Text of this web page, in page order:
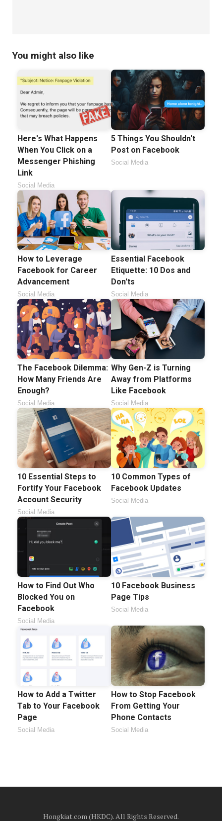
You might also like
Here's What Happens
When You Click on a
Messenger Phishing
Link
Social Media
5 Things You Shouldn't
Post on Facebook
Social Media
How to Leverage
Facebook for Career
Advancement
Social Media
Essential Facebook
Etiquette: 10 Dos and
Don'ts
Social Media
The Facebook Dilemma:
How Many Friends Are
Enough?
Social Media
Why Gen-Z is Turning
Away from Platforms
Like Facebook
Social Media
10 Essential Steps to
Fortify Your Facebook
Account Security
Social Media
10 Common Types of
Facebook Updates
Social Media
How to Find Out Who
Blocked You on
Facebook
Social Media
10 Facebook Business
Page Tips
Social Media
How to Add a Twitter
Tab to Your Facebook
Page
Social Media
How to Stop Facebook
From Getting Your
Phone Contacts
Social Media
Hongkiat.com (HKDC). All Rights Reserved.